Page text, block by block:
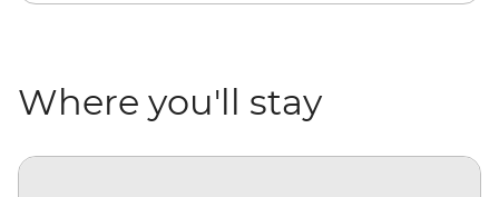
Where you'll stay